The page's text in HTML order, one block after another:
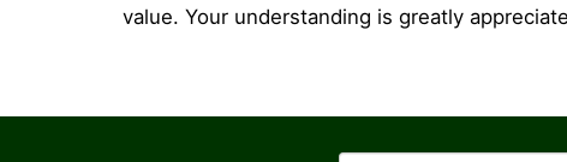
value. Your understanding is greatly